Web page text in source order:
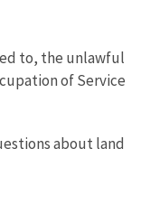
to, the unlawful
of Service
about land